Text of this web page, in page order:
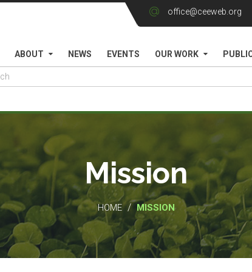
office@ceeweb.org
ABOUT NEWS EVENTS OUR WORK
Mission
HOME / MISSION